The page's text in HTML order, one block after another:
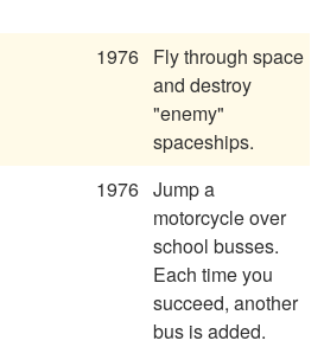
1976 Fly through space
and destroy
"enemy"
spaceships.
1976 Jump a
motorcycle over
school busses.
Each time you
succeed, another
bus is added.